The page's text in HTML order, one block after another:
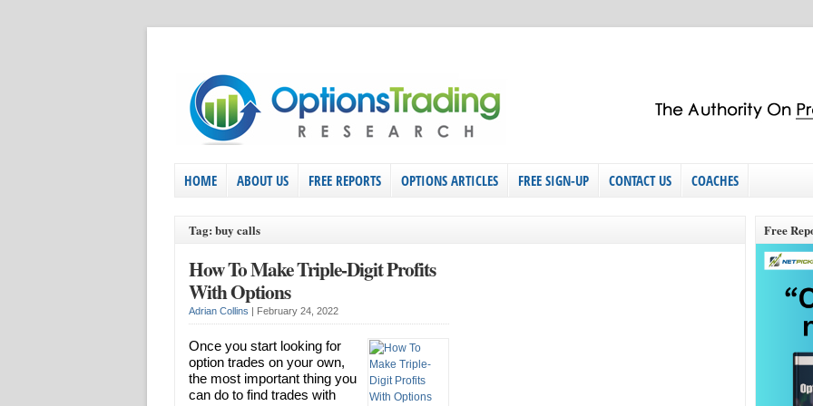
HOME ABOUT US FREE REPORTS OPTIONS ARTICLES FREE SIGN-UP CONTACT US COACHES
Tag: buy calls
How To Make Triple-Digit Profits
With Options
Adrian Collins | February 24, 2022
Once you start looking for
option trades on your own,
the most important thing you
can do to find trades with
Free